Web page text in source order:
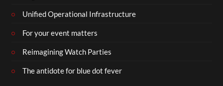
Unified Operational Infrastructure
For your event matters
Reimagining Watch Parties
The antidote for blue dot fever